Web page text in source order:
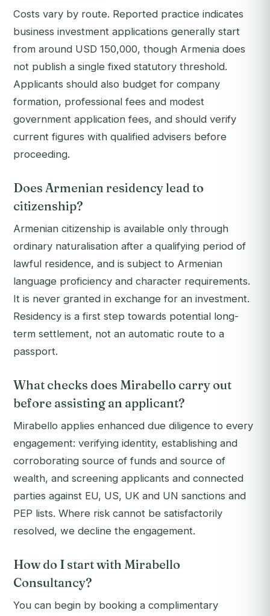
Costs vary by route. Reported practice indicates
business investment applications generally start
from around USD 150,000, though Armenia does
not publish a single fixed statutory threshold.
Applicants should also budget for company
formation, professional fees and modest
government application fees, and should verify
current figures with qualified advisers before
proceeding.
Does Armenian residency lead to
citizenship?
Armenian citizenship is available only through
ordinary naturalisation after a qualifying period of
lawful residence, and is subject to Armenian
language proficiency and character requirements.
It is never granted in exchange for an investment.
Residency is a first step towards potential long-
term settlement, not an automatic route to a
passport.
What checks does Mirabello carry out
before assisting an applicant?
Mirabello applies enhanced due diligence to every
engagement: verifying identity, establishing and
corroborating source of funds and source of
wealth, and screening applicants and connected
parties against EU, US, UK and UN sanctions and
PEP lists. Where risk cannot be satisfactorily
resolved, we decline the engagement.
How do I start with Mirabello
Consultancy?
You can begin by booking a complimentary